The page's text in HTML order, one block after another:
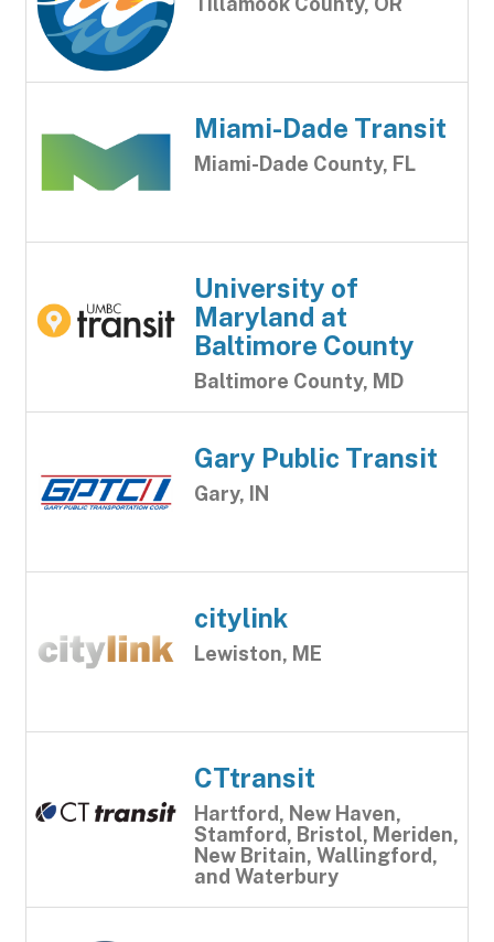
Miami-Dade Transit
Miami-Dade County, FL
University of
Maryland at
Baltimore County
Baltimore County, MD
Gary Public Transit
Gary, IN
citylink
Lewiston, ME
CTtransit
Hartford, New Haven,
Stamford, Bristol, Meriden,
New Britain, Wallingford,
and Waterbury